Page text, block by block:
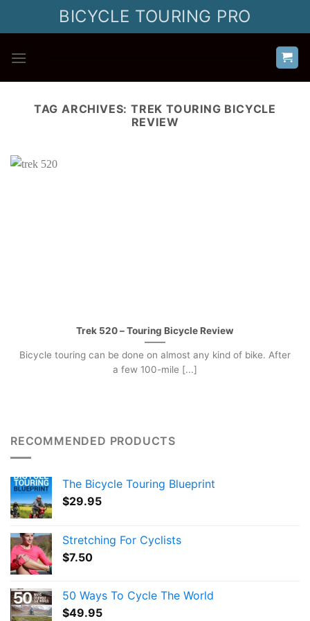
BICYCLE TOURING PRO
TAG ARCHIVES:TREK TOURING BICYCLE
REVIEW
Trek 520 – Touring Bicycle Review
Bicycle touring can be done on almost any kind of bike. After
a few 100-mile [...]
RECOMMENDED PRODUCTS
The Bicycle Touring Blueprint
$29.95
Stretching For Cyclists
$7.50
50 Ways To Cycle The World
$49.95